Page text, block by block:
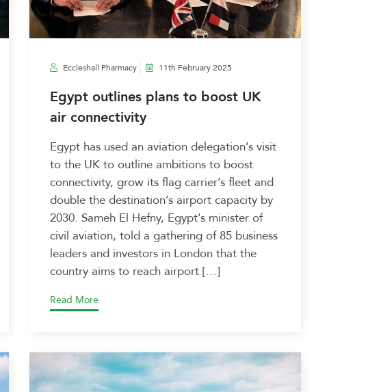
Eccleshall Pharmacy 11th February 2025
Egypt outlines plans to boost UK
air connectivity
Egypt has used an aviation delegation’s visit
to the UK to outline ambitions to boost
connectivity, grow its flag carrier’s fleet and
double the destination’s airport capacity by
2030. Sameh El Hefny, Egypt’s minister of
civil aviation, told a gathering of 85 business
leaders and investors in London that the
country aims to reach airport […]
Read More